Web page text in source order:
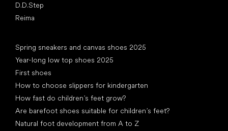
D.D.Step
Reima
Spring sneakers and canvas shoes 2025
Year-long low top shoes 2025
First shoes
How to choose slippers for kindergarten
How fast do children’s feet grow?
Are barefoot shoes suitable for children’s feet?
Natural foot development from A to Z